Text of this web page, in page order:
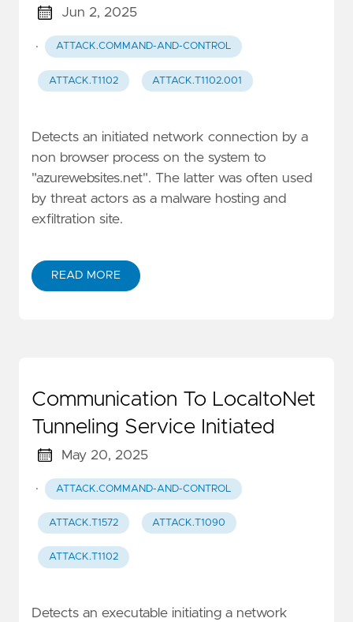
Jun 2, 2025
· ATTACK.COMMAND-AND-CONTROL
ATTACK.T1102 ATTACK.T1102.001
Detects an initiated network connection by a
non browser process on the system to
"azurewebsites.net". The latter was often used
by threat actors as a malware hosting and
exfiltration site.
READ MORE
Communication To LocaltoNet
Tunneling Service Initiated
May 20, 2025
· ATTACK.COMMAND-AND-CONTROL
ATTACK.T1572 ATTACK.T1090
ATTACK.T1102
Detects an executable initiating a network